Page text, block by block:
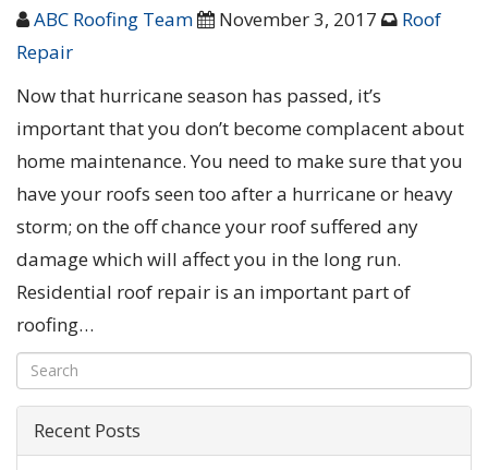
ABC Roofing Team November 3, 2017
Roof
Repair
Now that hurricane season has passed, it’s
important that you don’t become complacent about
home maintenance. You need to make sure that you
have your roofs seen too after a hurricane or heavy
storm; on the off chance your roof suffered any
damage which will affect you in the long run.
Residential roof repair is an important part of
roofing…
Recent Posts